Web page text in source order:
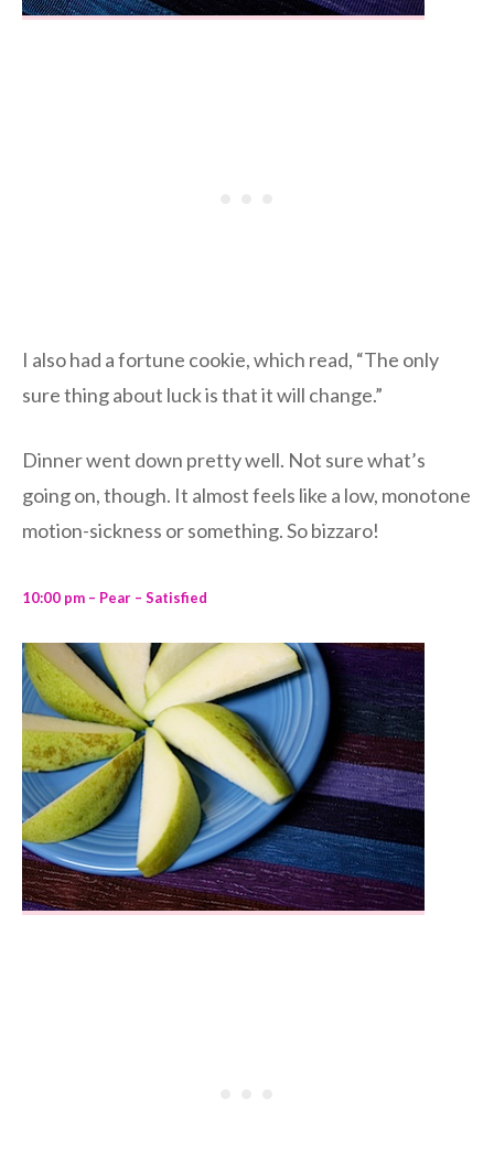
I also had a fortune cookie, which read, “The only
sure thing about luck is that it will change.”
Dinner went down pretty well. Not sure what’s
going on, though. It almost feels like a low, monotone
motion-sickness or something. So bizzaro!
10:00 pm – Pear – Satisfied